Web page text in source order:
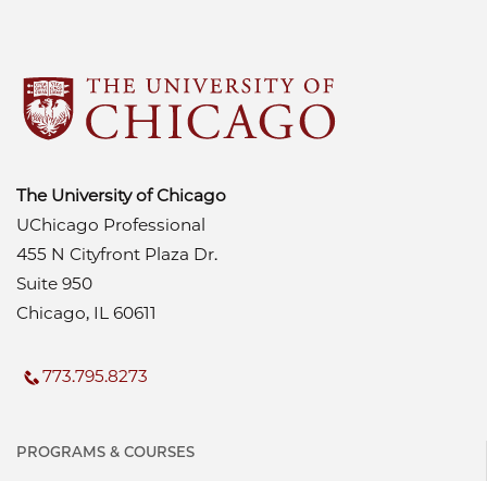
The University of Chicago
UChicago Professional
455 N Cityfront Plaza Dr.
Suite 950
Chicago, IL 60611
773.795.8273
PROGRAMS & COURSES